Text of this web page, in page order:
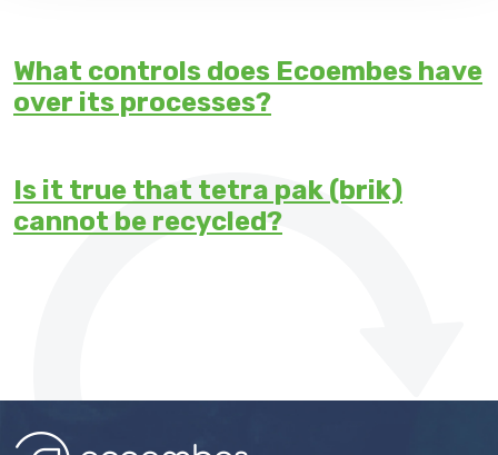
What controls does Ecoembes have
over its processes?
Is it true that tetra pak (brik)
cannot be recycled?